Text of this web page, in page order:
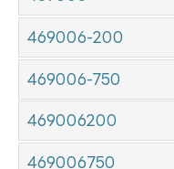
469006-200
469006-750
469006200
469006750